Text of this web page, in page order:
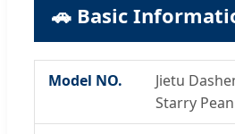
🚗 Basic
Model NO.
Jietu
Starry